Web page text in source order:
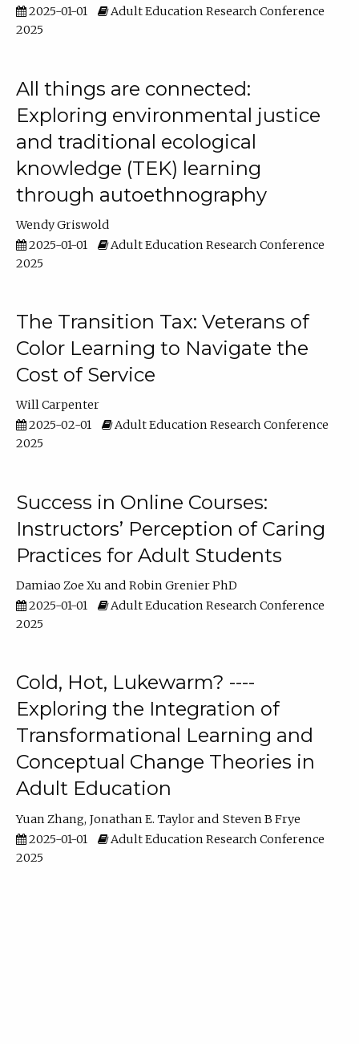
2025-01-01
Adult Education Research Conference
2025
All things are connected:
Exploring environmental justice
and traditional ecological
knowledge (TEK) learning
through autoethnography
Wendy Griswold
2025-01-01
Adult Education Research Conference
2025
The Transition Tax: Veterans of
Color Learning to Navigate the
Cost of Service
Will Carpenter
2025-02-01
Adult Education Research Conference
2025
Success in Online Courses:
Instructors’ Perception of Caring
Practices for Adult Students
Damiao Zoe Xu
Robin Grenier PhD
2025-01-01
Adult Education Research Conference
2025
Cold, Hot, Lukewarm? ----
Exploring the Integration of
Transformational Learning and
Conceptual Change Theories in
Adult Education
Yuan Zhang Jonathan E. Taylor
Steven B Frye
2025-01-01
Adult Education Research Conference
2025